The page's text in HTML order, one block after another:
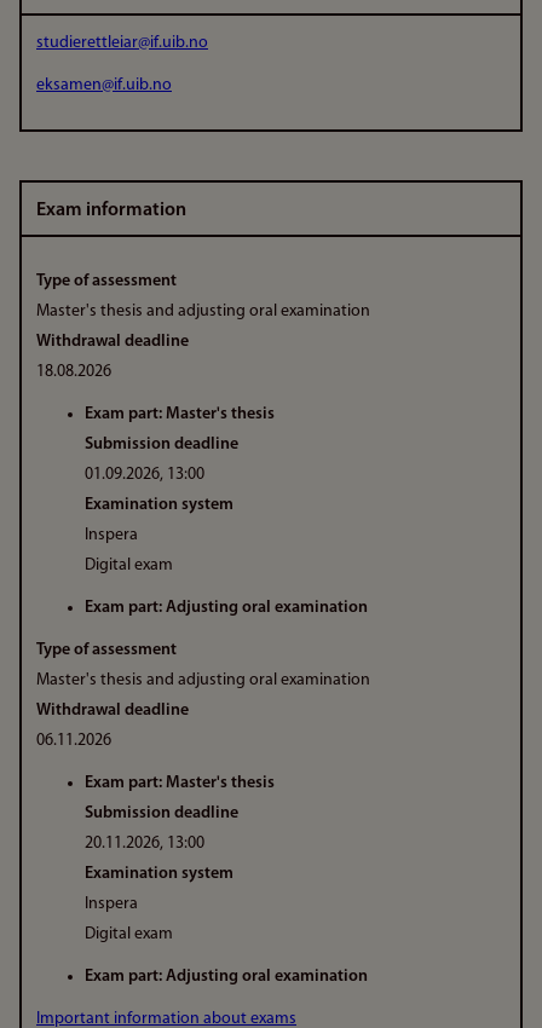
studierettleiar@if.uib.no
eksamen@if.uib.no
Exam information
Type of assessment
Master's thesis and adjusting oral examination
Withdrawal deadline
18.08.2026
Exam part: Master's thesis
Submission deadline
01.09.2026, 13:00
Examination system
Inspera
Digital exam
Exam part: Adjusting oral examination
Type of assessment
Master's thesis and adjusting oral examination
Withdrawal deadline
06.11.2026
Exam part: Master's thesis
Submission deadline
20.11.2026, 13:00
Examination system
Inspera
Digital exam
Exam part: Adjusting oral examination
Important information about exams